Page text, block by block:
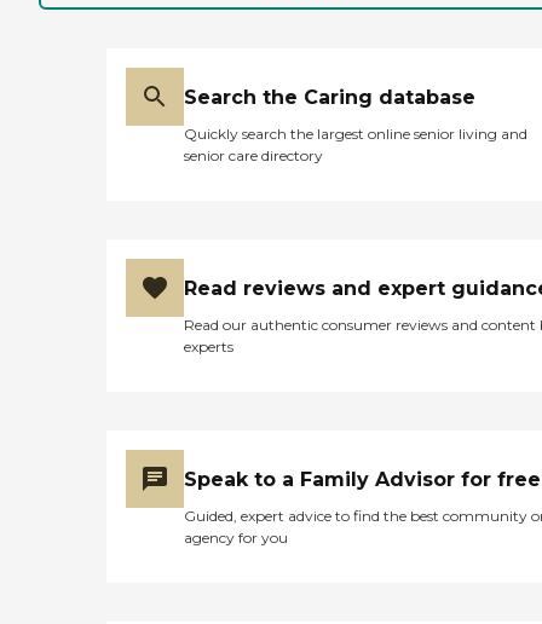
Search the Caring database
Quickly search the largest online senior living and
senior care directory
Read reviews and expert
Read our authentic consumer reviews and content
experts
Speak to a Family Advisor for free
Guided, expert advice to find the best community
agency for you